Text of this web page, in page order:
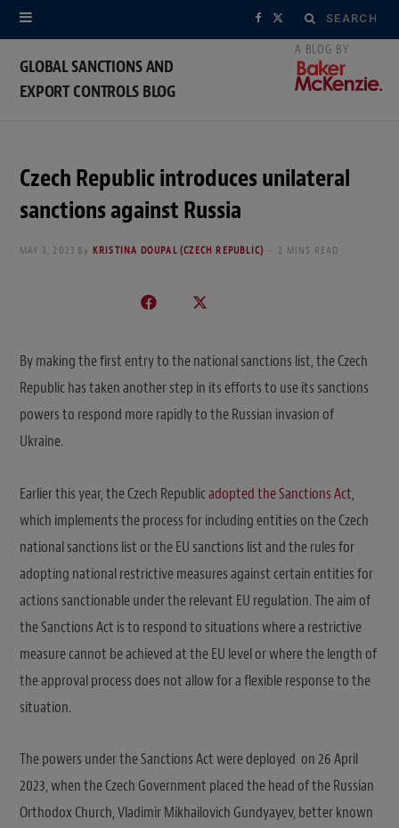
Search
for:
F X
GLOBAL SANCTIONS AND
EXPORT CONTROLS BLOG
Czech Republic introduces unilateral
sanctions against Russia
MAY 3, 2023 By KRISTINA DOUPAL (CZECH REPUBLIC) 2 MINS READ
By making the first entry to the national sanctions list, the Czech
Republic has taken another step in its efforts to use its sanctions
powers to respond more rapidly to the Russian invasion of
Ukraine.
Earlier this year, the Czech Republicadopted the Sanctions Act,
which implements the process for including entities on the Czech
national sanctions list or the EU sanctions list and the rules for
adopting national restrictive measures against certain entities for
actions sanctionable under the relevant EU regulation. The aim of
the Sanctions Act is to respond to situations where a restrictive
measure cannot be achieved at the EU level or where the length of
the approval process does not allow for a flexible response to the
situation.
The powers under the Sanctions Act were deployed on 26 April
2023, when the Czech Government placed the head of the Russian
Orthodox Church, Vladimir Mikhailovich Gundyayev, better known